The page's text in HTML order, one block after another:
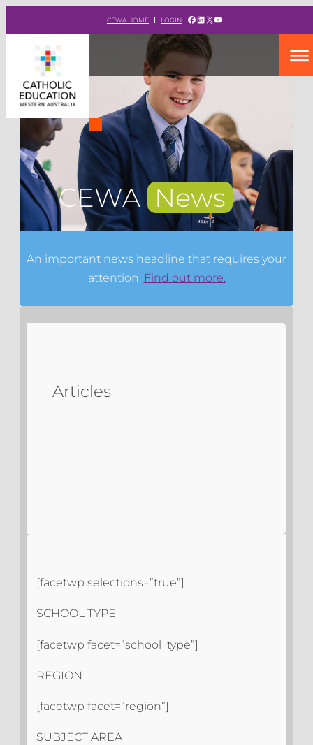
CEWA HOME LOGIN Facebook
LinkedIn
X YouTube
CEWA News
An important news headline that requires your
attention. Find out more.
[facetwp selections=”true”]
SCHOOL TYPE
[facetwp facet=”school_type”]
REGION
[facetwp facet=”region”]
SUBJECT AREA
Articles